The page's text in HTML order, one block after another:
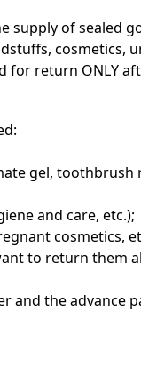
supply of sealed
for return ONLY
gel,
and care, etc.);
cosmetics,
to return them
and the advance